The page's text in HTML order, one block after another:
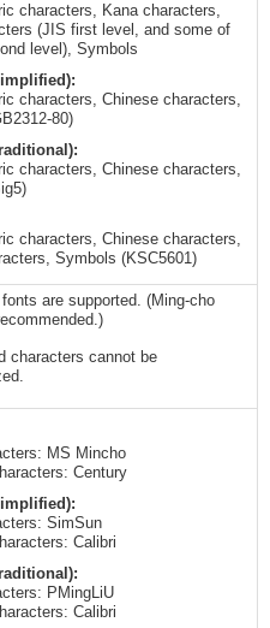
characters, Kana characters,
(JIS first level, and some of
level), Symbols
characters, Chinese characters,
80)
characters, Chinese characters,
characters, Chinese characters,
Symbols (KSC5601)
are supported. (Ming-cho
characters cannot be
MS Mincho
Century
SimSun
Calibri
PMingLiU
Calibri